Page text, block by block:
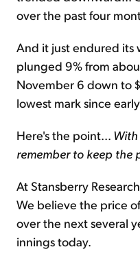
over the past four
And it just endured its
plunged 9% from
November 6 down to
lowest mark since early
Here's the point...
remember to keep the
At Stansberry
We believe the price
over the next several
innings today.